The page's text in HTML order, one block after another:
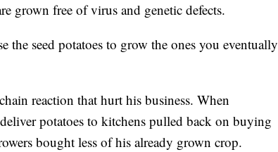
grown free of virus and genetic defects.
the seed potatoes to grow the ones you eventually
reaction that hurt his business. When
potatoes to kitchens pulled back on buying
bought less of his already grown crop.